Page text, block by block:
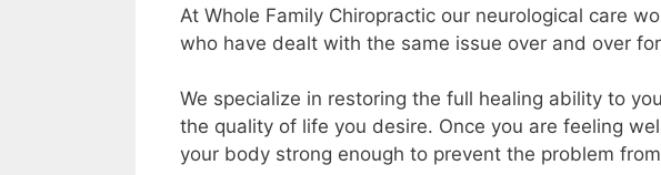
At Whole Family Chiropractic our neurological care
who have dealt with the same issue over and over
We specialize in restoring the full healing ability to
the quality of life you desire. Once you are feeling
your body strong enough to prevent the problem